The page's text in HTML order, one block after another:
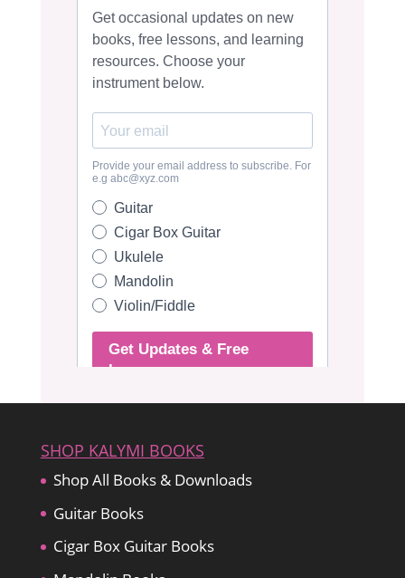
SHOP KALYMI BOOKS
Shop All Books & Downloads
Guitar Books
Cigar Box Guitar Books